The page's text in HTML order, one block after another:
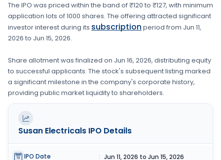
The IPO was priced within the band of₹120 to ₹127, with minimum
application lots of1000 shares. The offering attracted significant
investor interest during its subscription period from Jun 11,
2026 to Jun 15, 2026.
Share allotment was finalized on Jun 16, 2026, distributing equity
to successful applicants. The stock's subsequent listing marked
a significant milestone in the company's corporate history,
providing public market liquidity to shareholders.
Susan Electricals IPO Details
IPO Date : Jun 11, 2026 to Jun 15, 2026